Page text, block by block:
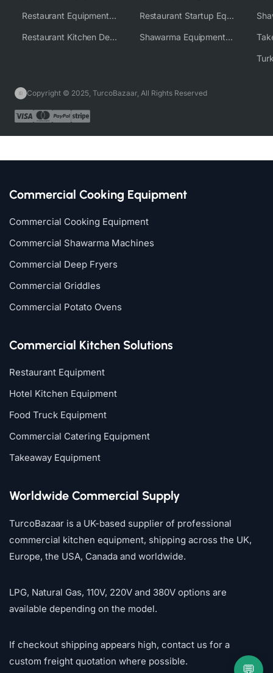
Restaurant Equipment Wholesale Supplier Worldwide
Restaurant Kitchen Design & Setup
Restaurant Startup Equipment Solutions
Shawarma Equipment Supplier
Copyright © 2025, TurcoBazaar, All Rights Reserved
Commercial Cooking Equipment
Commercial Cooking Equipment
Commercial Shawarma Machines
Commercial Deep Fryers
Commercial Griddles
Commercial Potato Ovens
Commercial Kitchen Solutions
Restaurant Equipment
Hotel Kitchen Equipment
Food Truck Equipment
Commercial Catering Equipment
Takeaway Equipment
Worldwide Commercial Supply
TurcoBazaar is a UK-based supplier of professional
commercial kitchen equipment, shipping across the UK,
Europe, the USA, Canada and worldwide.
LPG, Natural Gas, 110V, 220V and 380V options are
available depending on the model.
If checkout shipping appears high, contact us for a
custom freight quotation where possible.
💬